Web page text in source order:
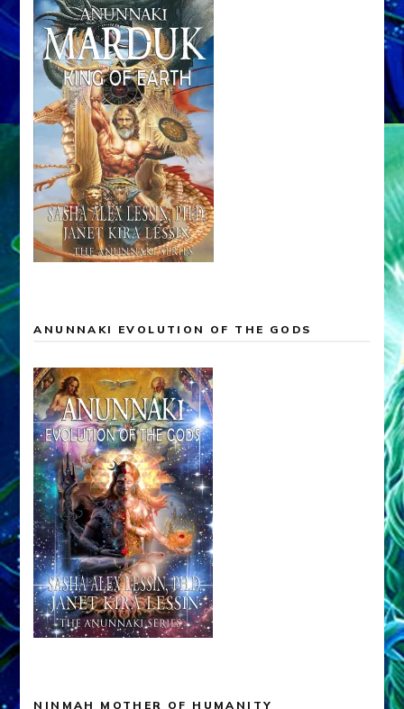
ANUNNAKI EVOLUTION OF THE GODS
NINMAH MOTHER OF HUMANITY